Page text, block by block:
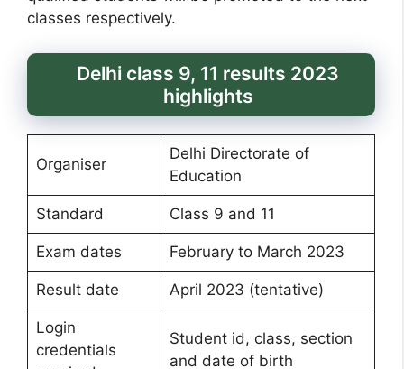
classes respectively.
Delhi class 9, 11 results 2023
highlights
Organiser
Delhi Directorate of
Education
Standard Class 9 and 11
Exam dates February to March 2023
Result date April 2023 (tentative)
Login
credentials
Student id, class, section
and date of birth